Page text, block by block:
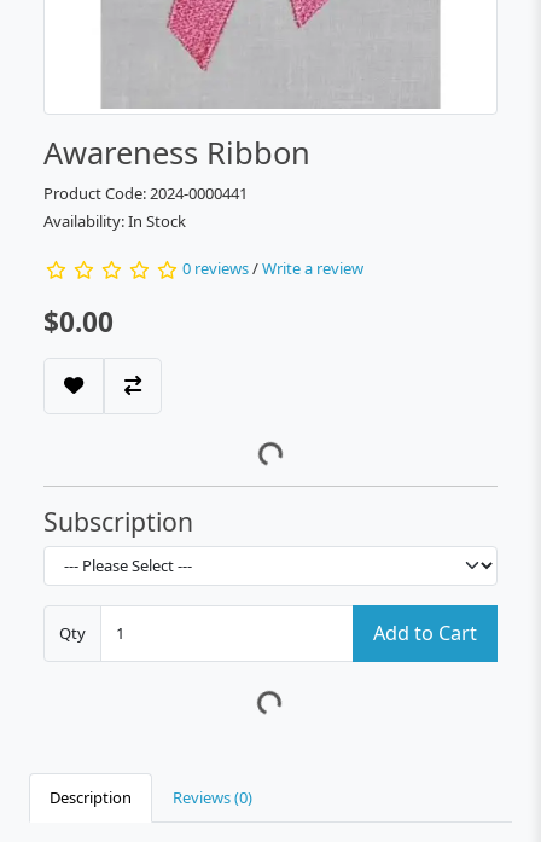
Awareness Ribbon
Product Code: 2024-0000441
Availability: In Stock
0 reviews/Write a review
$0.00
Subscription
Qty Add to Cart
Description Reviews (0)